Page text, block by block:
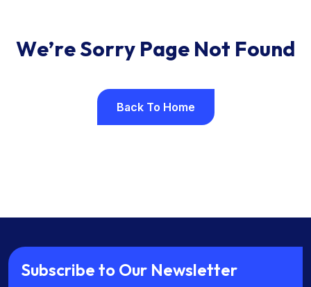
We’reSorry Page Not Found
Back To Home
Back To Home
Subscribe to Our Newsletter